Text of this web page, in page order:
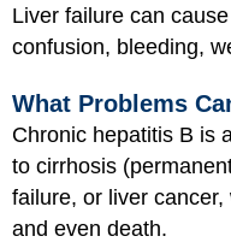
Liver failure can
confusion, bleeding,
What Problems
Chronic hepatitis B is
to cirrhosis
failure, or liver
and even death.